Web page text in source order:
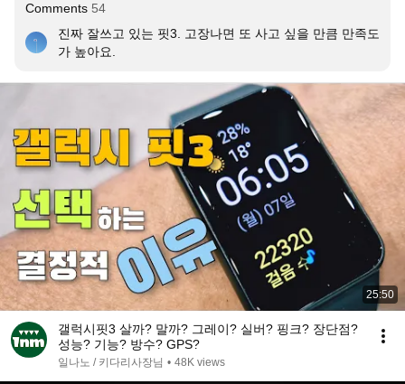
Comments 54
진짜 잘쓰고 있는 핏3. 고장나면 또 사고 싶을 만큼 만족도
가 높아요.
25:50
갤럭시핏3 살까? 말까? 그레이? 실버? 핑크? 장단점?
성능? 기능? 방수? GPS?
일나노 / 키다리사장님 • 48K views